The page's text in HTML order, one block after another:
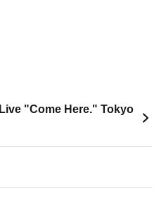
"Come Here." Tokyo